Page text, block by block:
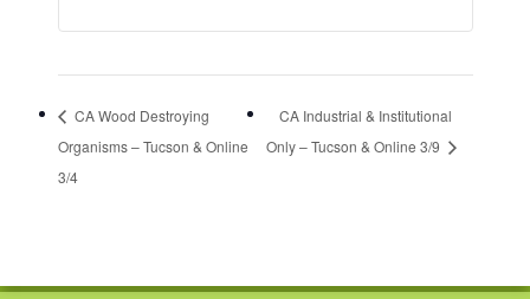
CA Wood Destroying
Organisms – Tucson & Online
3/4
CA Industrial & Institutional
Only – Tucson & Online 3/9